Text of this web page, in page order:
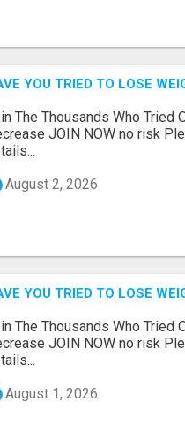
YOU TRIED TO LOSE
The Thousands Who Tried
JOIN NOW no risk
August 2, 2026
YOU TRIED TO LOSE
The Thousands Who Tried
JOIN NOW no risk
August 1, 2026